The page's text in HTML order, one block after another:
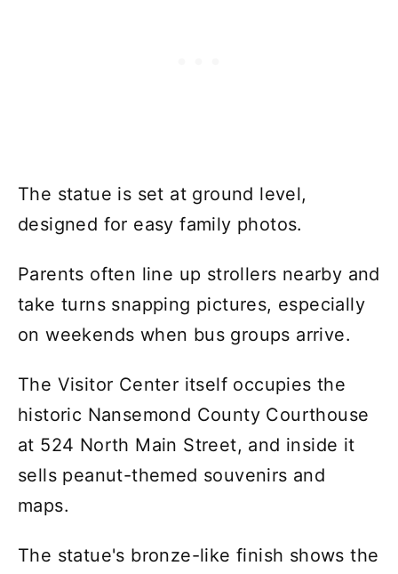
The statue is set at ground level,
designed for easy family photos.
Parents often line up strollers nearby and
take turns snapping pictures, especially
on weekends when bus groups arrive.
The Visitor Center itself occupies the
historic Nansemond County Courthouse
at 524 North Main Street, and inside it
sells peanut-themed souvenirs and
maps.
The statue's bronze-like finish shows the